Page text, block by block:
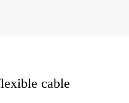
cable